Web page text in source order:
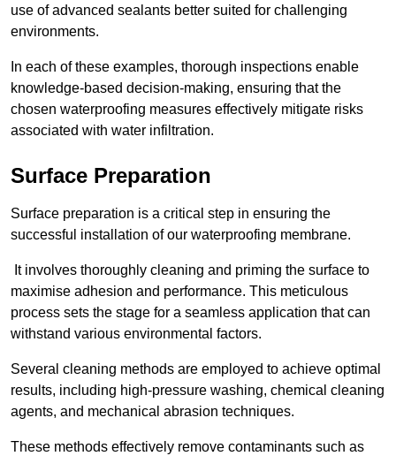
use of advanced sealants better suited for challenging
environments.
In each of these examples, thorough inspections enable
knowledge-based decision-making, ensuring that the
chosen waterproofing measures effectively mitigate risks
associated with water infiltration.
Surface Preparation
Surface preparation is a critical step in ensuring the
successful installation of our waterproofing membrane.
It involves thoroughly cleaning and priming the surface to
maximise adhesion and performance. This meticulous
process sets the stage for a seamless application that can
withstand various environmental factors.
Several cleaning methods are employed to achieve optimal
results, including high-pressure washing, chemical cleaning
agents, and mechanical abrasion techniques.
These methods effectively remove contaminants such as